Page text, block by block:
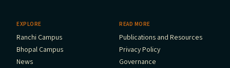
EXPLORE
Ranchi Campus
Bhopal Campus
News
READ MORE
Publications and Resources
Privacy Policy
Governance